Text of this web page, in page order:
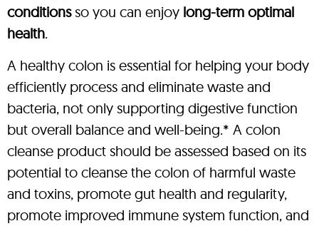
conditionsso you can enjoy long-term optimal
health.
A healthy colon is essential for helping your body
efficiently process and eliminate waste and
bacteria, not only supporting digestive function
but overall balance and well-being.* A colon
cleanse product should be assessed based on its
potential to cleanse the colon of harmful waste
and toxins, promote gut health and regularity,
promote improved immune system function, and